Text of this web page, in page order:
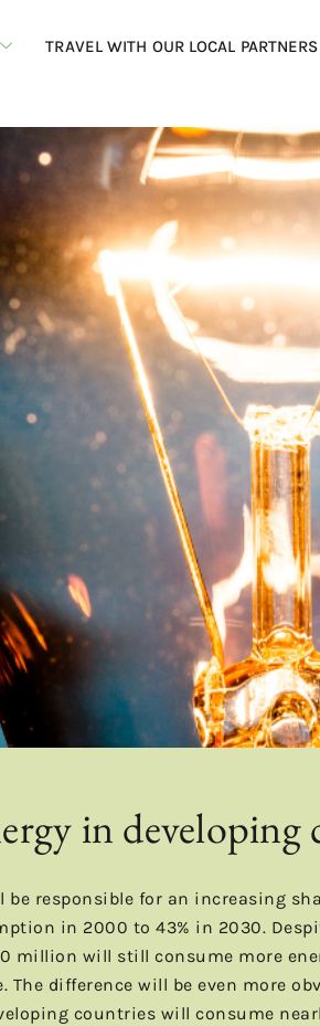
TRAVEL WITH OUR LOCAL PARTNERS
in developing
responsible for an increasing
in 2000 to 43% in 2030.
million will still consume more
The difference will be even more
countries will consume